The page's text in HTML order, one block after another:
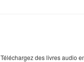
Téléchargez des livres audio